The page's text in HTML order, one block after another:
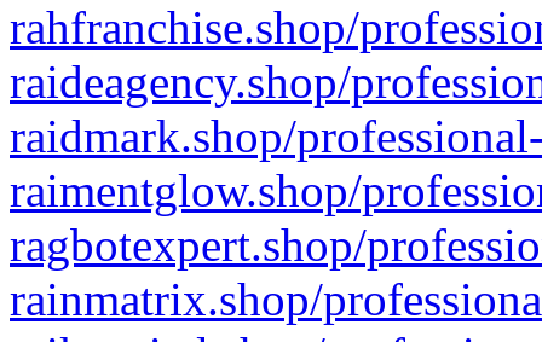
rahfranchise.shop/
raideagency.shop/
raidmark.shop/
raimentglow.shop/
ragbotexpert.shop/
rainmatrix.shop/